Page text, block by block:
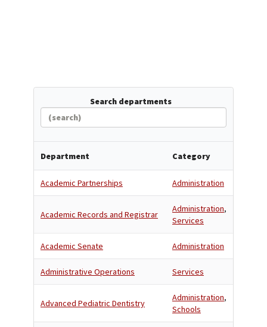
Search departments
Department Category
Academic Partnerships Administration
Academic Records and Registrar
Administration,
Services
Academic Senate Administration
Administrative Operations Services
Advanced Pediatric Dentistry
Administration,
Schools